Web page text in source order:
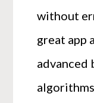
without
great app
advanced